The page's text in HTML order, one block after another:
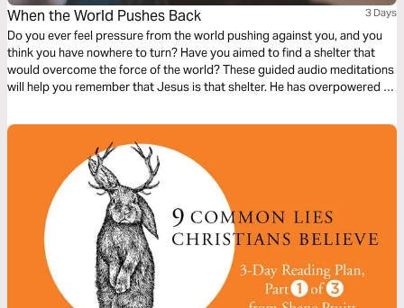
When the World Pushes Back 3 Days
Do you ever feel pressure from the world pushing against you, and you
think you have nowhere to turn? Have you aimed to find a shelter that
would overcome the force of the world? These guided audio meditations
will help you remember that Jesus is that shelter. He has overpowered all
world keeps pushing.